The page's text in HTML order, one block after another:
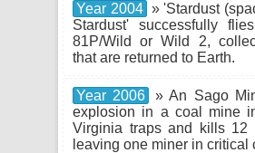
Year 2004 » 'Stardust
Stardust' successfully
81P/Wild or Wild 2,
that are returned to Earth.
Year 2006
» An Sago
explosion in a coal mine
Virginia traps and kills 12
leaving one miner in critical